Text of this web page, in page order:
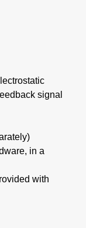
signal
in a
with